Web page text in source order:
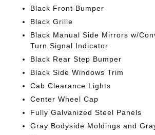
Black Front Bumper
Black Grille
Black Manual Side Mirrors w/
Turn Signal Indicator
Black Rear Step Bumper
Black Side Windows Trim
Cab Clearance Lights
Center Wheel Cap
Fully Galvanized Steel Panels
Gray Bodyside Moldings and